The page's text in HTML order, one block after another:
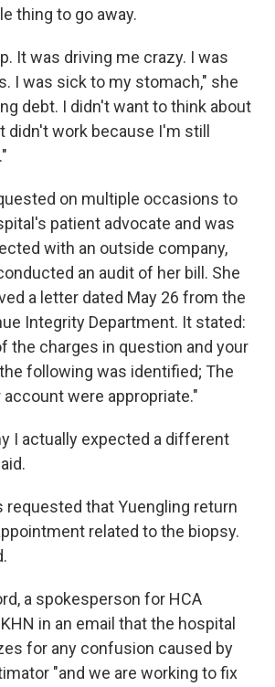
thing to go away.
It was driving me crazy. I was
I was sick to my stomach," she
debt. I didn't want to think about
didn't work because I'm still
on multiple occasions to
patient advocate and was
with an outside company,
an audit of her bill. She
a letter dated May 26 from the
Integrity Department. It stated:
the charges in question and your
following was identified; The
were appropriate."
I actually expected a different
requested that Yuengling return
related to the biopsy.
a spokesperson for HCA
in an email that the hospital
for any confusion caused by
"and we are working to fix